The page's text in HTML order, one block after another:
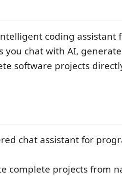
coding assistant
you chat with AI,
software projects
chat assistant for
complete projects from